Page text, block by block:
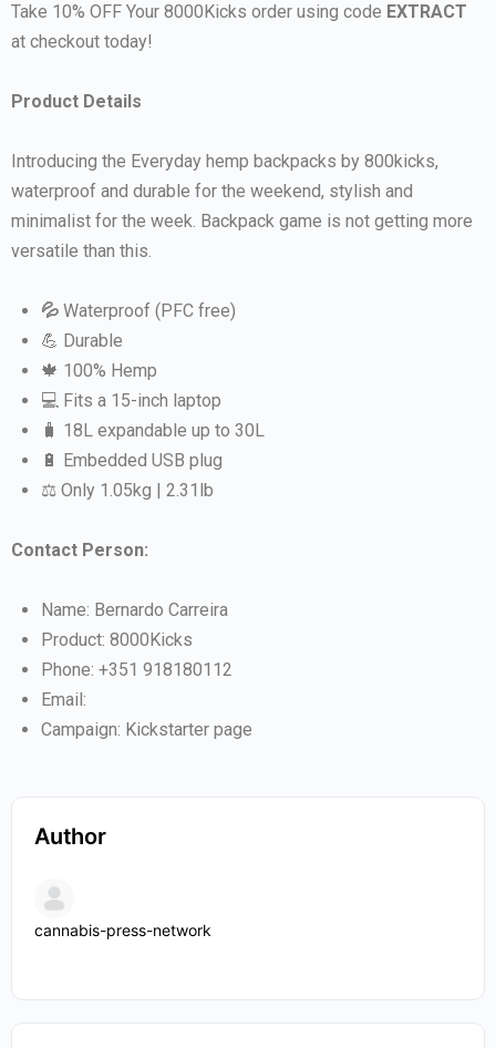
Take 10% OFF Your 8000Kicks order using code EXTRACT
at checkout today!
Product Details
Introducing the Everyday hemp backpacks by 800kicks,
waterproof and durable for the weekend, stylish and
minimalist for the week. Backpack game is not getting more
versatile than this.
💦 Waterproof (PFC free)
💪 Durable
🍁 100% Hemp
💻 Fits a 15-inch laptop
🧳 18L expandable up to 30L
🔋 Embedded USB plug
⚖️ Only 1.05kg | 2.31lb
Contact Person:
Name: Bernardo Carreira
Product: 8000Kicks
Phone: +351 918180112
Email:
Campaign: Kickstarter page
Author
cannabis-press-network